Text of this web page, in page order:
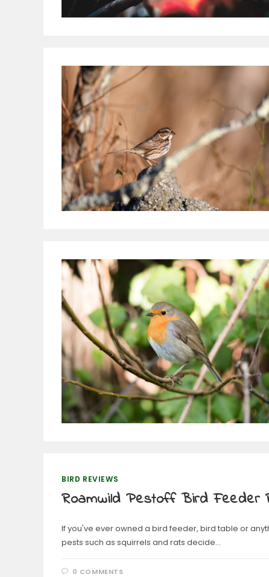
BIRD REVIEWS
Roamwild Pestoff Bird Feeder
If you've ever owned a bird feeder, bird table or
pests such as squirrels and rats decide…
0 COMMENTS